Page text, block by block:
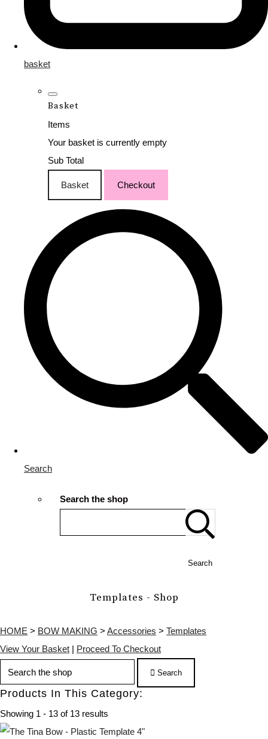
basket
Basket
Items
Your basket is currently empty
Sub Total
Basket Checkout
Search
Search the shop
Search
Templates - Shop
HOME > BOW MAKING > Accessories > Templates
View Your Basket | Proceed To Checkout
Search
Products In This Category:
Showing 1 - 13 of 13 results